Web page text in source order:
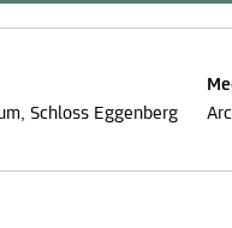
Schloss Eggenberg